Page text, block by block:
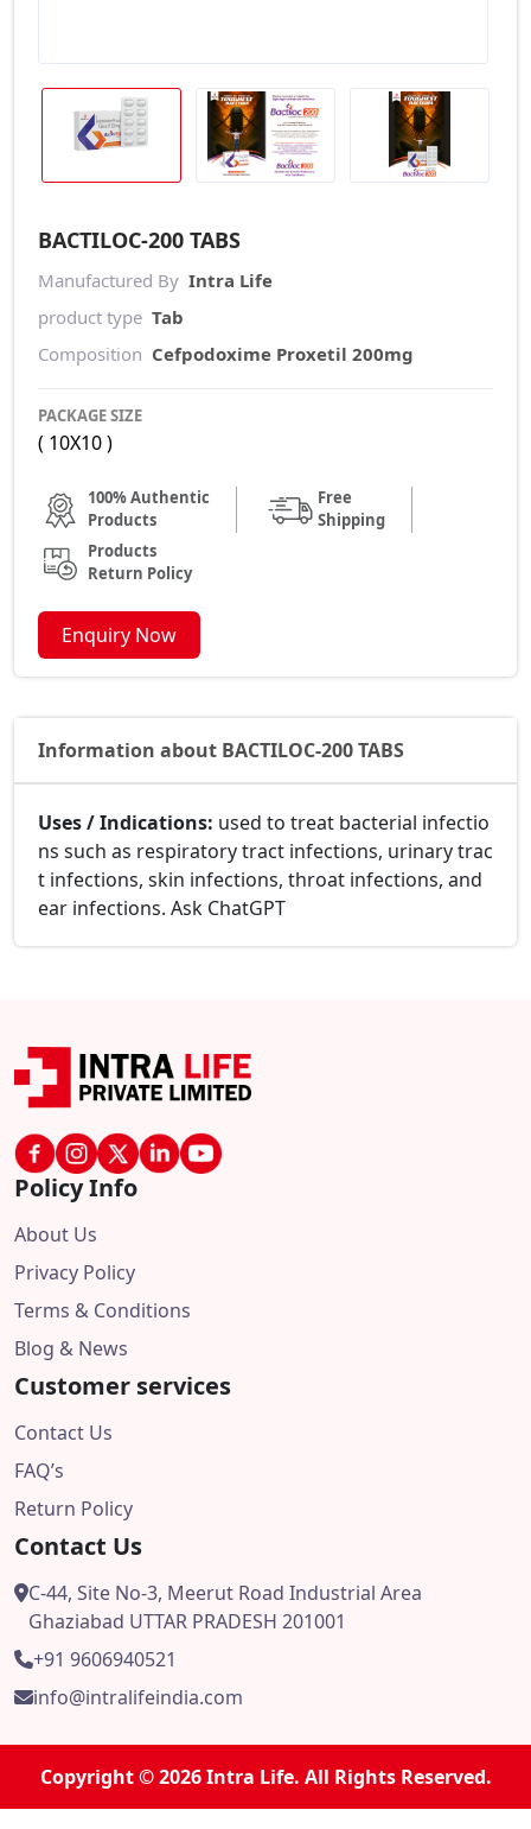
BACTILOC-200 TABS
Manufactured By Intra Life
product type Tab
Composition Cefpodoxime Proxetil 200mg
PACKAGE SIZE
( 10X10 )
100% Authentic
Products
Free
Shipping
Products
Return Policy
Enquiry Now
Information about BACTILOC-200 TABS
Uses / Indications: used to treat bacterial infectio
ns such as respiratory tract infections, urinary trac
t infections, skin infections, throat infections, and
ear infections. Ask ChatGPT
Policy Info
About Us
Privacy Policy
Terms & Conditions
Blog & News
Customer services
Contact Us
FAQ’s
Return Policy
Contact Us
C-44, Site No-3, Meerut Road Industrial Area
Ghaziabad UTTAR PRADESH 201001
+91 9606940521
info@intralifeindia.com
Copyright © 2026 Intra Life. All Rights Reserved.